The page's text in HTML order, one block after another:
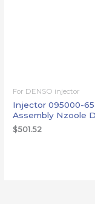
For DENSO injector
Injector 095000-
Assembly Nzoole
$501.52